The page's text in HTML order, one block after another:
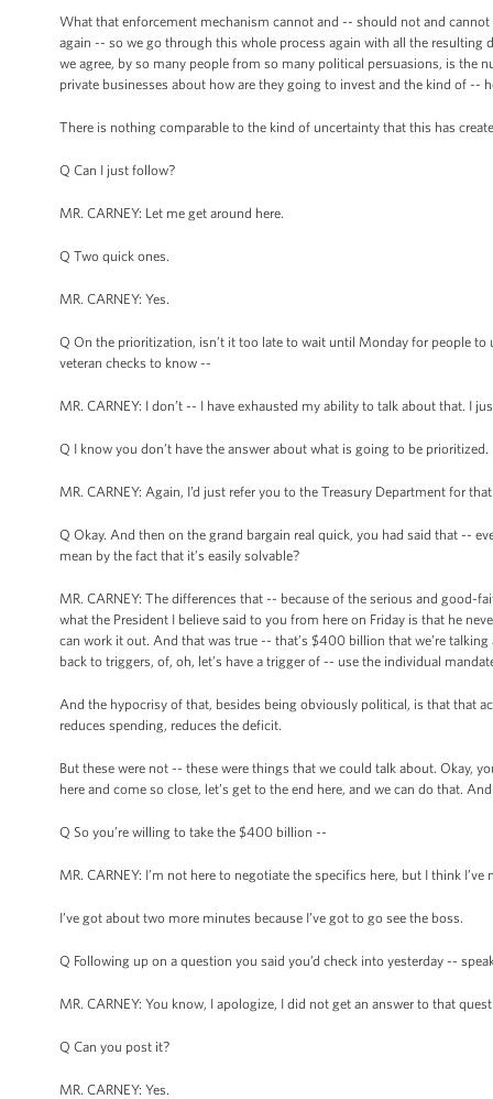
What that enforcement mechanism cannot and -- should not and
again -- so we go through this whole process again with all the resulting
we agree, by so many people from so many political persuasions, is
private businesses about how are they going to invest and the kind of --
There is nothing comparable to the kind of uncertainty that this has
Q Can I just follow?
MR. CARNEY: Let me get around here.
Q Two quick ones.
MR. CARNEY: Yes.
Q On the prioritization, isn’t it too late to wait until Monday for people
veteran checks to know --
MR. CARNEY: I don’t -- I have exhausted my ability to talk about that. I
Q I know you don’t have the answer about what is going to be
MR. CARNEY: Again, I’d just refer you to the Treasury Department for
Q Okay. And then on the grand bargain real quick, you had said that --
mean by the fact that it’s easily solvable?
MR. CARNEY: The differences that -- because of the serious and good-
what the President I believe said to you from here on Friday is that he
can work it out. And that was true -- that’s $400 billion that we’re
back to triggers, of, oh, let’s have a trigger of -- use the individual
And the hypocrisy of that, besides being obviously political, is that that
reduces spending, reduces the deficit.
But these were not -- these were things that we could talk about. Okay,
here and come so close, let’s get to the end here, and we can do that.
Q So you’re willing to take the $400 billion --
MR. CARNEY: I’m not here to negotiate the specifics here, but I think
I’ve got about two more minutes because I’ve got to go see the boss.
Q Following up on a question you said you’d check into yesterday --
MR. CARNEY: You know, I apologize, I did not get an answer to that
Q Can you post it?
MR. CARNEY: Yes.